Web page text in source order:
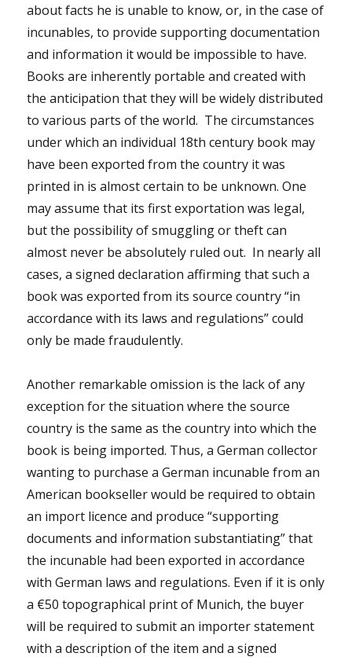
about facts he is unable to know, or, in the case of
incunables, to provide supporting documentation
and information it would be impossible to have.
Books are inherently portable and created with
the anticipation that they will be widely distributed
to various parts of the world. The circumstances
under which an individual 18th century book may
have been exported from the country it was
printed in is almost certain to be unknown. One
may assume that its first exportation was legal,
but the possibility of smuggling or theft can
almost never be absolutely ruled out. In nearly all
cases, a signed declaration affirming that such a
book was exported from its source country “in
accordance with its laws and regulations” could
only be made fraudulently.
Another remarkable omission is the lack of any
exception for the situation where the source
country is the same as the country into which the
book is being imported. Thus, a German collector
wanting to purchase a German incunable from an
American bookseller would be required to obtain
an import licence and produce “supporting
documents and information substantiating” that
the incunable had been exported in accordance
with German laws and regulations. Even if it is only
a €50 topographical print of Munich, the buyer
will be required to submit an importer statement
with a description of the item and a signed